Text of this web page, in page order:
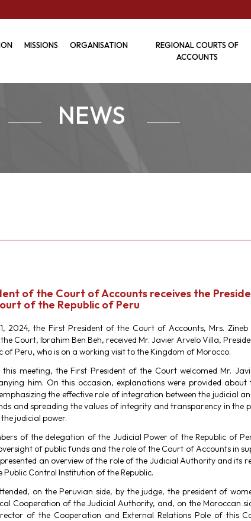
MISSIONS ORGANISATION
REGIONAL COURTS OF
ACCOUNTS
NEWS
of the Court of Accounts receives the
of the Republic of Peru
2024, the First President of the Court of Accounts, Mrs. Zineb
Court, Ibrahim Ben Beh, received Mr. Javier Arvelo Villa,
of Peru, who is on a working visit to the Kingdom of Morocco.
meeting, the First President of the Court welcomed Mr.
him. On this occasion, explanations were provided
the effective role of integration between the judicial
and spreading the values ​​of integrity and transparency in the
judicial power.
of the delegation of the Judicial Power of the Republic of
of public funds and the role of the Court of Accounts in
an overview of the role of the Judicial Authority and its
Public Control Institution of the Republic.
on the Peruvian side, by the judge, the president of
Cooperation of the Judicial Authority, and, on the Moroccan
of the Cooperation and External Relations Pole of this